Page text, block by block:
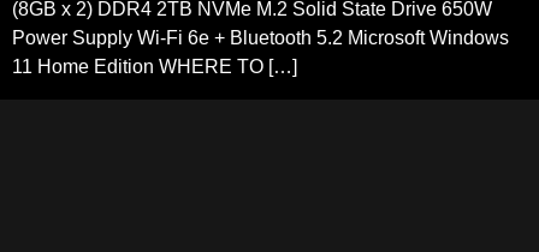
(8GB x 2) DDR4 2TB NVMe M.2 Solid State Drive 650W
Power Supply Wi-Fi 6e + Bluetooth 5.2 Microsoft Windows
11 Home Edition WHERE TO […]